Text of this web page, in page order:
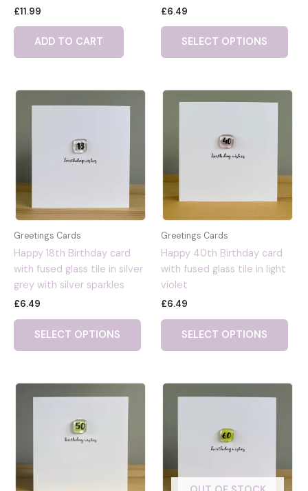
£11.99
ADD TO CART
£6.49
SELECT OPTIONS
Greetings Cards
Happy 18th Birthday card
with fused glass tile in silver
grey with silver sparkles
£6.49
SELECT OPTIONS
Greetings Cards
Happy 40th Birthday card
with fused glass tile in light
violet
£6.49
SELECT OPTIONS